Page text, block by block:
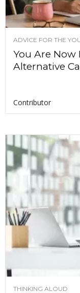
ADVICE FOR THE
You Are Now
Alternative
Contributor
THINKING ALOUD